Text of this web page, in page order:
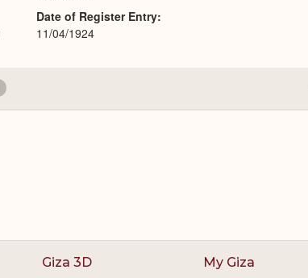
Date of Register Entry
11/04/1924
Giza 3D My Giza